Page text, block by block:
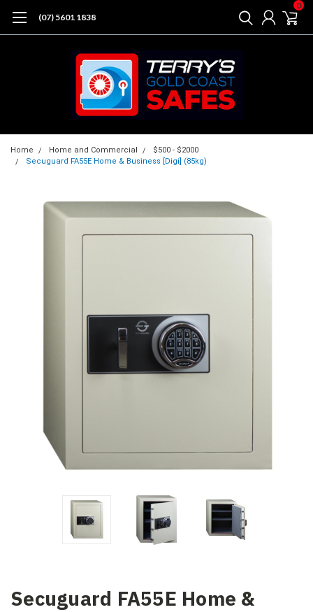
(07) 5601 1838
0
Home Home and Commercial
$500 - $2000
Secuguard FA55E Home & Business [Digi] (85kg)
Secuguard FA55E Home &